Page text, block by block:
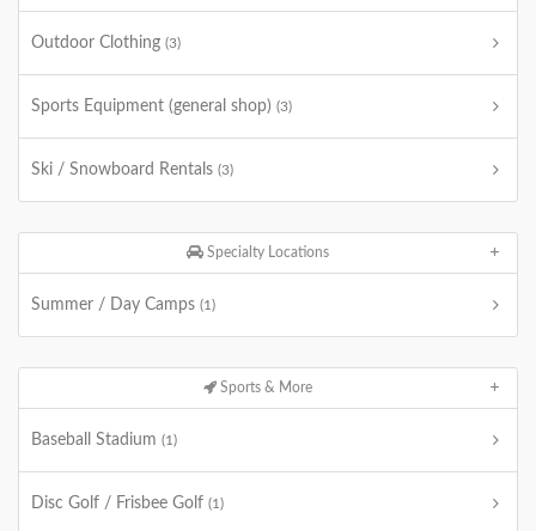
Outdoor Clothing (3)
Sports Equipment (general shop) (3)
Ski / Snowboard Rentals (3)
Specialty Locations
Summer / Day Camps (1)
Sports & More
Baseball Stadium (1)
Disc Golf / Frisbee Golf (1)